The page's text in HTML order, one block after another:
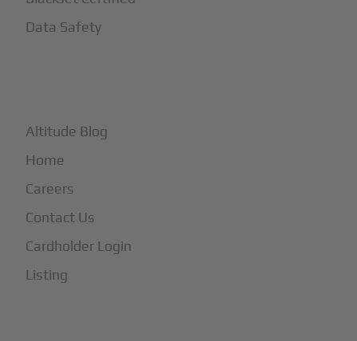
Data Safety
Altitude Blog
Home
Careers
Contact Us
Cardholder Login
Listing